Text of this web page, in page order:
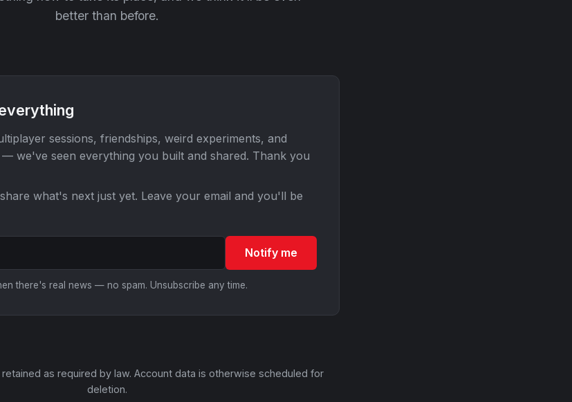
better than before.
sessions, friendships, weird experiments, and
we've seen everything you built and shared. Thank you
what's next just yet. Leave your email and you'll be
Notify me
there's real news — no spam. Unsubscribe any time.
as required by law. Account data is otherwise scheduled for
deletion.